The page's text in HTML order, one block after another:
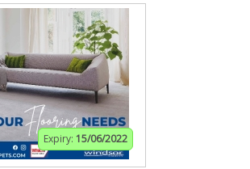
Expiry: 15/06/2022